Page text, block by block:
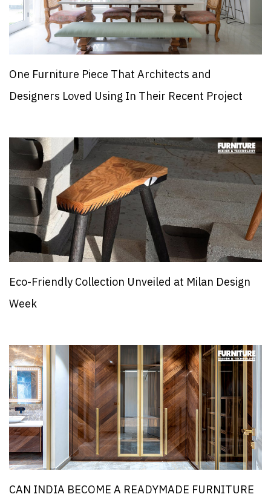
One Furniture Piece That Architects and
Designers Loved Using In Their Recent Project
Eco-Friendly Collection Unveiled at Milan Design
Week
CAN INDIA BECOME A READYMADE FURNITURE